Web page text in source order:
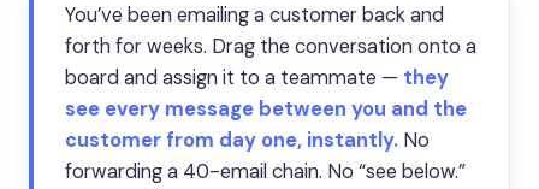
You’ve been emailing a customer back and
forth for weeks. Drag the conversation onto a
board and assign it to a teammate — they
see every message between you and the
customer from day one, instantly. No
forwarding a 40-email chain. No “see below.”